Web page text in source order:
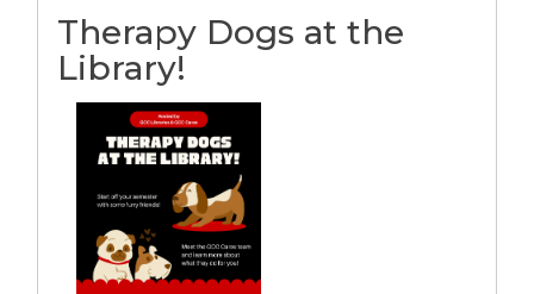
Therapy Dogs at the
Library!